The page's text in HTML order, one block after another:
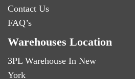
Contact Us
FAQ’s
Warehouses Location
3PL Warehouse In New
York